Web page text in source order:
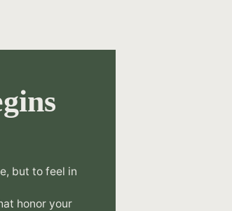
but to feel in
honor your